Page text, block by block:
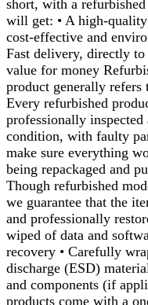
short, with a
will get: • A high-
cost-effective and
Fast delivery, directly
value for money
product generally refers
Every refurbished
professionally inspected
condition, with faulty
make sure everything
being repackaged and
Though refurbished
we guarantee that the
and professionally
wiped of data and
recovery • Carefully
discharge (ESD)
and components (if
products come with a